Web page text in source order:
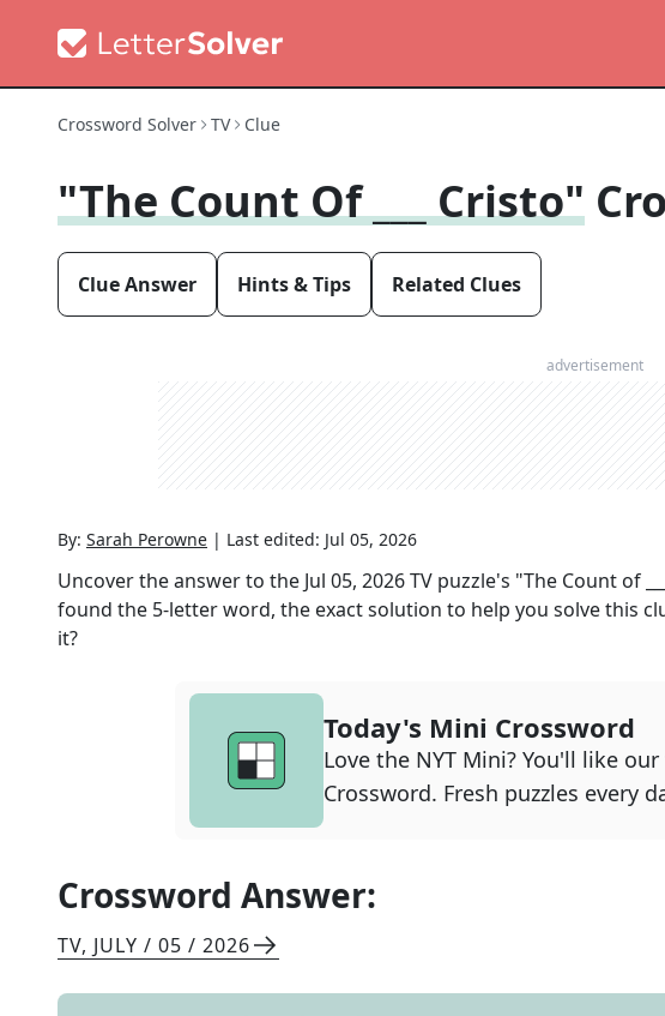
Crossword Solver TV Clue
"The Count Of ___ Cristo"
Clue Answer Hints & Tips Related Clues
advertisement
By: Sarah Perowne | Last edited: Jul 05, 2026
Uncover the answer to the Jul 05, 2026TV puzzle's "The Count of
found the 5-letter word, the exact solution to help you solve this
it?
Today's Mini Crossword
Love the NYT Mini? You'll like
Crossword. Fresh puzzles every
Crossword Answer:
TV, JULY / 05 / 2026